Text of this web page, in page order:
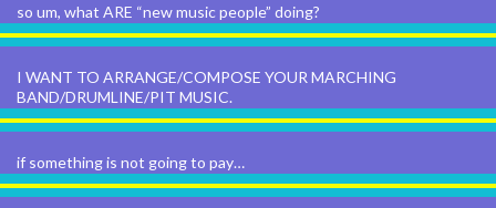
so um, what ARE “new music people” doing?
I WANT TO ARRANGE/COMPOSE YOUR MARCHING
BAND/DRUMLINE/PIT MUSIC.
if something is not going to pay…